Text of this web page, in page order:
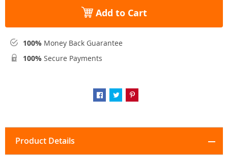
Add to Cart
100% Money Back Guarantee
100% Secure Payments
Product Details